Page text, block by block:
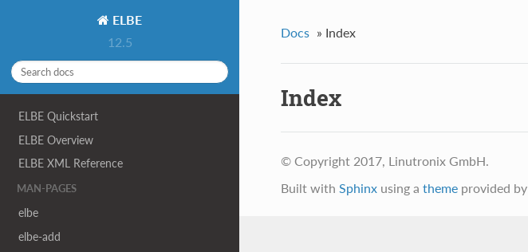
ELBE
12.5
ELBE Quickstart
ELBE Overview
ELBE XML Reference
MAN-PAGES
elbe
elbe-add
Docs » Index
Index
© Copyright 2017, Linutronix GmbH.
Built with Sphinxusing a themeprovided by